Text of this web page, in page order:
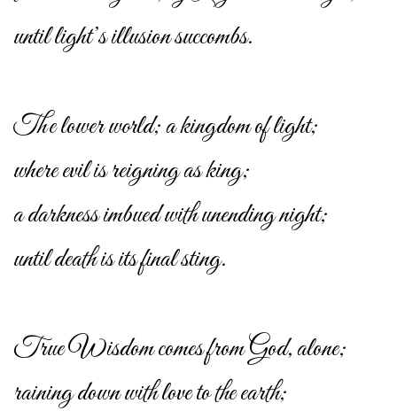
until light’s illusion succombs.
The lower world; a kingdom of light;
where evil is reigning as king;
a darkness imbued with unending night;
until death is its final sting.
True Wisdom comes from God, alone;
raining down with love to the earth;